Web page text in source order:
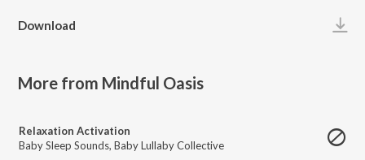
Download
More from Mindful Oasis
Relaxation Activation
Baby Sleep Sounds, Baby Lullaby Collective